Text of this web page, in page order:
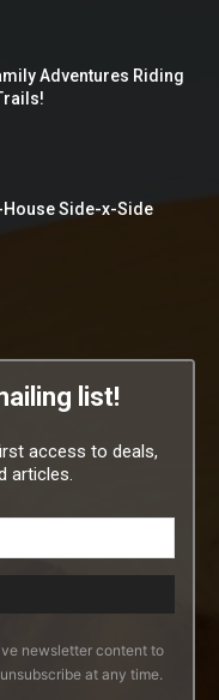
Adventures Riding
House Side-x-Side
list!
access to deals,
articles.
newsletter content to
at any time.